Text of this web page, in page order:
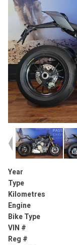
Year
Type
Kilometres
Engine
Bike Type
VIN #
Reg #